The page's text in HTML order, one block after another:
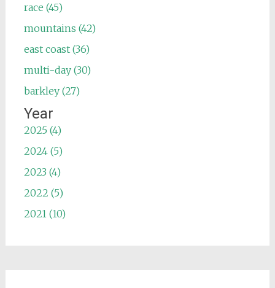
race (45)
mountains (42)
east coast (36)
multi-day (30)
barkley (27)
Year
2025 (4)
2024 (5)
2023 (4)
2022 (5)
2021 (10)